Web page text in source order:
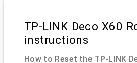
TP-LINK Deco X60
instructions
How to Reset the TP-LINK